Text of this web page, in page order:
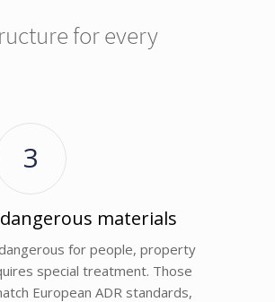
for every
3
materials
for people, property
special treatment. Those
European ADR standards,